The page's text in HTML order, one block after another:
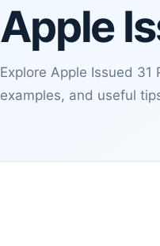
Apple
Explore Apple Issued
examples, and useful